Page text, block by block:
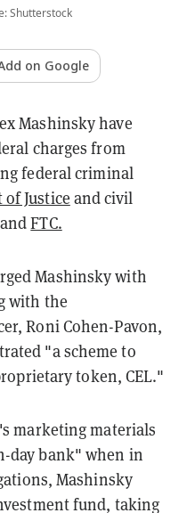
Shutterstock
on Google
Mashinsky have
charges from
federal criminal
Justice and civil
FTC.
Mashinsky with
with the
Roni Cohen-Pavon,
"a scheme to
token, CEL."
marketing materials
day bank" when in
Mashinsky
fund, taking